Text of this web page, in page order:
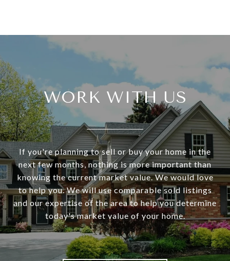
WORK WITH US
If you're planning to sell or buy your home in the
next few months, nothing is more important than
knowing the current market value. We would love
to help you. We will use comparable sold listings
and our expertise of the area to help you determine
today's market value of your home.